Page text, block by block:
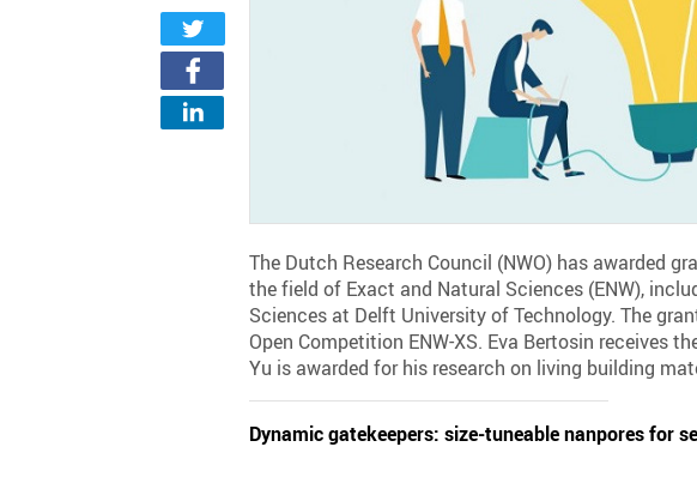
The Dutch Research Council (NWO) has awarded
the field of Exact and Natural Sciences (ENW),
Sciences at Delft University of Technology. The
Open Competition ENW-XS. Eva Bertosin receives
Yu is awarded for his research on living building
Dynamic gatekeepers: size-tuneable nanpores for